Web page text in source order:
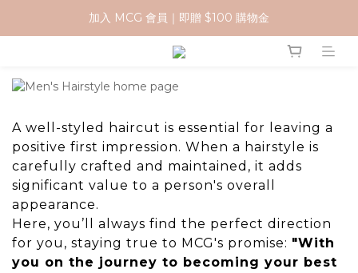
加入 MCG 會員｜即贈 $100 購物金
加入 MCG 會員｜即贈 $100 購物金
訂單成立後，2天內送達
官網下單指定門市取貨 滿$500免運費
加入 MCG 會員｜即贈 $100 購物金
A well-styled haircut is essential for leaving a
positive first impression. When a hairstyle is
carefully crafted and maintained, it adds
significant value to a person's overall
appearance.
Here, you’ll always find the perfect direction
for you, staying true to MCG's promise: "With
you on the journey to becoming your best